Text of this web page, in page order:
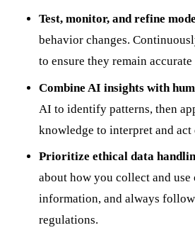
Test, monitor, and refine
behavior changes.
to ensure they remain
Combine AI insights with
AI to identify patterns, then
knowledge to interpret and act
Prioritize ethical data
about how you collect and use
information, and always
regulations.